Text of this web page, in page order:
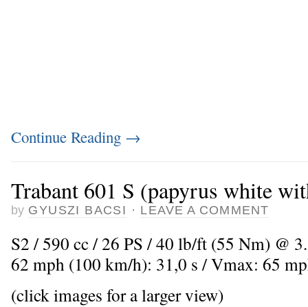
Continue Reading →
Trabant 601 S (papyrus white
by GYUSZI BACSI · LEAVE A COMMENT
S2 / 590 cc / 26 PS / 40 lb/ft (55 Nm) @
62 mph (100 km/h): 31,0 s / Vmax: 65
(click images for a larger view)